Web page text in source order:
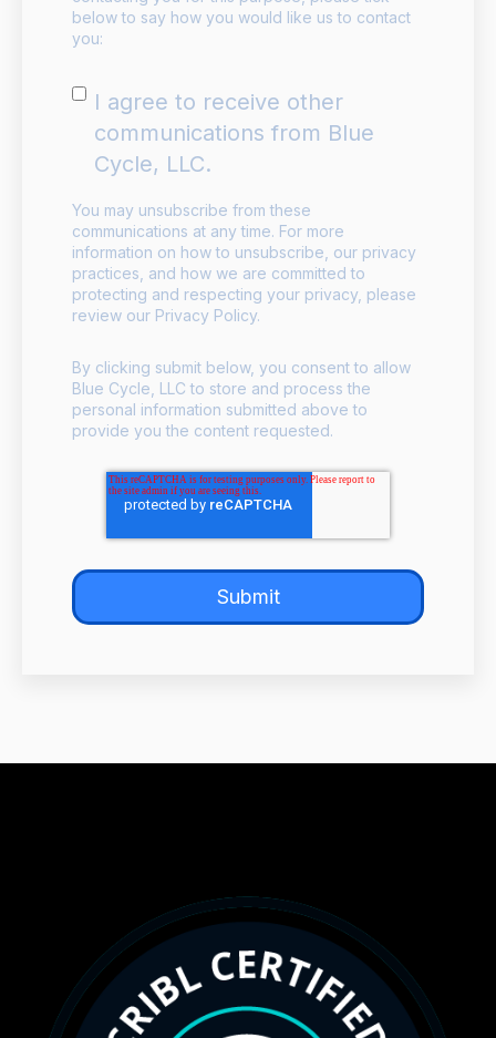
below to say how you would like us to contact
you:
I agree to receive other
communications from Blue
Cycle, LLC.
You may unsubscribe from these
communications at any time. For more
information on how to unsubscribe, our privacy
practices, and how we are committed to
protecting and respecting your privacy, please
review our Privacy Policy.
By clicking submit below, you consent to allow
Blue Cycle, LLC to store and process the
personal information submitted above to
provide you the content requested.